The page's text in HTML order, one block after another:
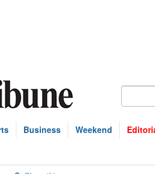
Business Weekend